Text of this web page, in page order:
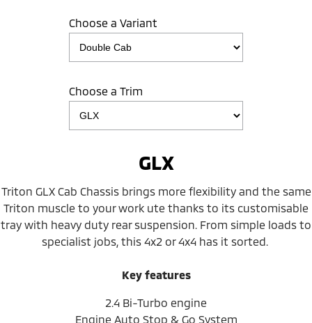
Choose a Variant
Choose a Trim
GLX
Triton GLX Cab Chassis brings more flexibility and the same
Triton muscle to your work ute thanks to its customisable
tray with heavy duty rear suspension. From simple loads to
specialist jobs, this 4x2 or 4x4 has it sorted.
Key features
2.4 Bi-Turbo engine
Engine Auto Stop & Go System